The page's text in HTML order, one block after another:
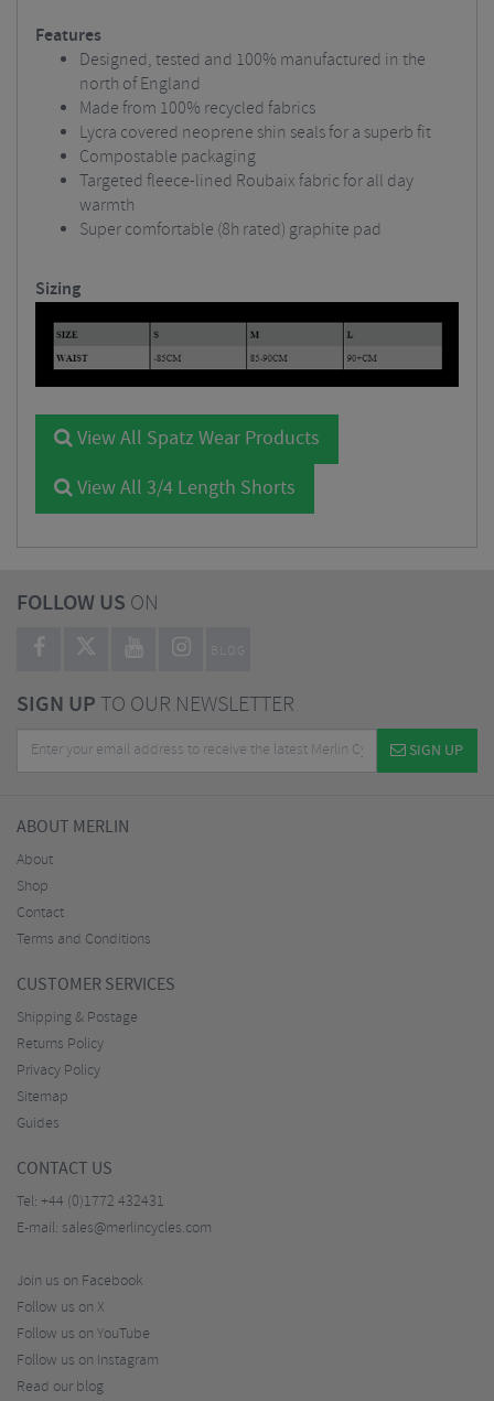
Features
Designed, tested and 100% manufactured in the
north of England
Made from 100% recycled fabrics
Lycra covered neoprene shin seals for a superb fit
Compostable packaging
Targeted fleece-lined Roubaix fabric for all day
warmth
Super comfortable (8h rated) graphite pad
Sizing
View All Spatz Wear Products
View All 3/4 Length Shorts
FOLLOW US ON
BLOG
SIGN UPTO OUR NEWSLETTER
SIGN UP
ABOUT MERLIN
About
Shop
Contact
Terms and Conditions
CUSTOMER SERVICES
Shipping & Postage
Returns Policy
Privacy Policy
Sitemap
Guides
CONTACT US
Tel: +44 (0)1772 432431
E-mail: sales@merlincycles.com
Join us on Facebook
Follow us on X
Follow us on YouTube
Follow us on Instagram
Read our blog